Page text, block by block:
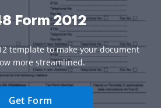
Form 2012
template to make your document
more streamlined.
Get Form